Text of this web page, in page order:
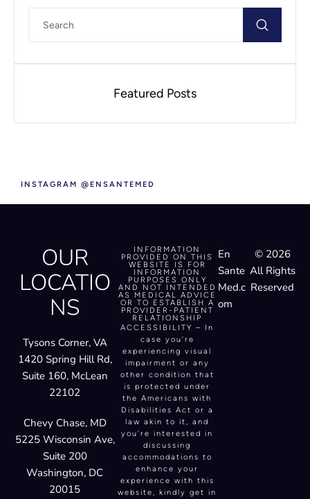
Featured Posts
INSTAGRAM @ENSANTEMED
OUR
LOCATIO
NS
Tysons Corner, VA
1420 Spring Hill Rd,
Suite 160, McLean
22102
Chevy Chase, MD
5225 Wisconsin Ave,
Suite 200
Washington, DC
20015
INFORMATION
PROVIDED ON THIS
WEBSITE IS FOR
INFORMATION
PURPOSES ONLY
AND NOT INTENDED
AS MEDICAL ADVICE
OR TO ESTABLISH A
PROVIDER-PATIENT
RELATIONSHIP
ACCESSIBILITY – In
case you’re
experiencing visual
impairment or any
other condition that
is protected under
the Americans with
Disabilities Act or a
law akin to it, and
you’re interested in
discussing
accommodations to
enhance your
experience with this
website, kindly get in
En
Sante
Med.c
om
© 2026
All Rights
Reserved